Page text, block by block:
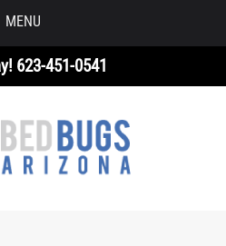
MENU
623-451-0541